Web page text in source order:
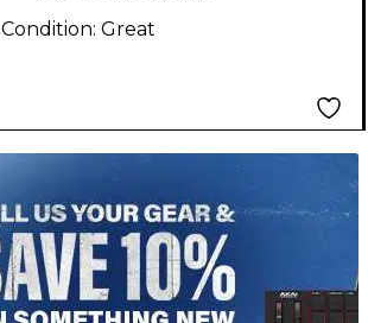
Condition: Great